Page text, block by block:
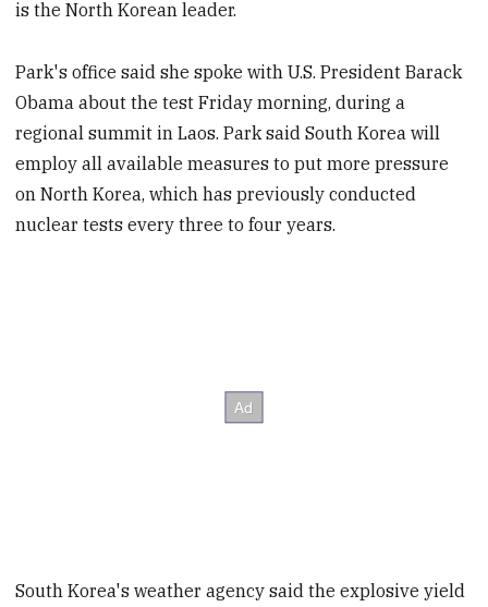
is the North Korean leader.
Park's office said she spoke with U.S. President Barack
Obama about the test Friday morning, during a
regional summit in Laos. Park said South Korea will
employ all available measures to put more pressure
on North Korea, which has previously conducted
nuclear tests every three to four years.
South Korea's weather agency said the explosive yield